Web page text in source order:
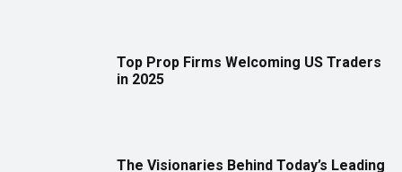
Top Prop Firms Welcoming US Traders
in 2025
The Visionaries Behind Today’s Leading